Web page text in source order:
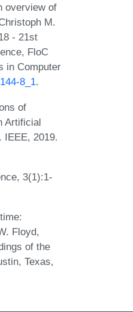
overview of
M.
- 21st
FloC
in Computer
8_1.
of
Artificial
IEEE, 2019.
3(1):1-
Floyd,
of the
Texas,